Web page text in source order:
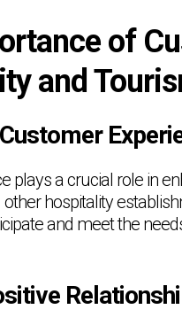
of
and
plays a crucial role in
hospitality
and meet the